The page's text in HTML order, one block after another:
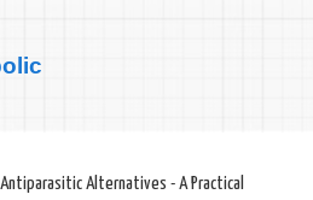
Alternatives - A Practical